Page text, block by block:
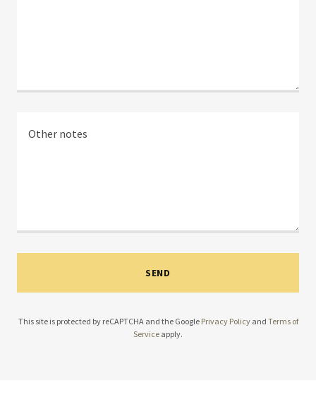
SEND
This site is protected by reCAPTCHA and the Google Privacy Policyand Terms of
Service apply.